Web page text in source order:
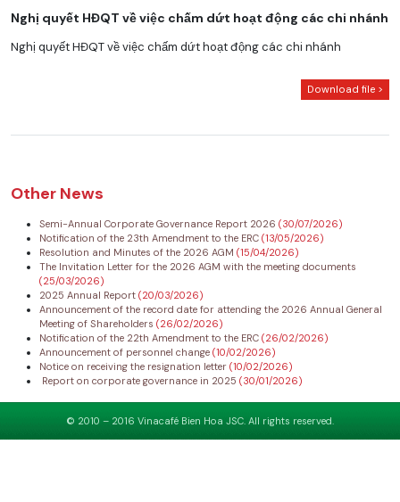
Nghị quyết HĐQT về việc chấm dứt hoạt động các chi nhánh
Nghị quyết HĐQT về việc chấm dứt hoạt động các chi nhánh
Download file >
Other News
Semi-Annual Corporate Governance Report 2026 (30/07/2026)
Notification of the 23th Amendment to the ERC (13/05/2026)
Resolution and Minutes of the 2026 AGM (15/04/2026)
The Invitation Letter for the 2026 AGM with the meeting documents
(25/03/2026)
2025 Annual Report (20/03/2026)
Announcement of the record date for attending the 2026 Annual General
Meeting of Shareholders (26/02/2026)
Notification of the 22th Amendment to the ERC (26/02/2026)
Announcement of personnel change (10/02/2026)
Notice on receiving the resignation letter (10/02/2026)
Report on corporate governance in 2025 (30/01/2026)
© 2010 – 2016 Vinacafé Bien Hoa JSC. All rights reserved.